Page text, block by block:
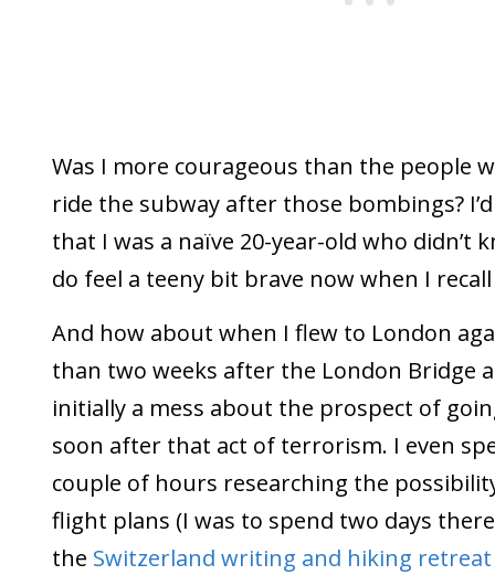
Was I more courageous than the people
ride the subway after those bombings?
that I was a naïve 20-year-old who didn’t
do feel a teeny bit brave now when I
And how about when I flew to London
than two weeks after the London Bridge
initially a mess about the prospect of
soon after that act of terrorism. I even
couple of hours researching the
flight plans (I was to spend two days
the Switzerland writing and hiking